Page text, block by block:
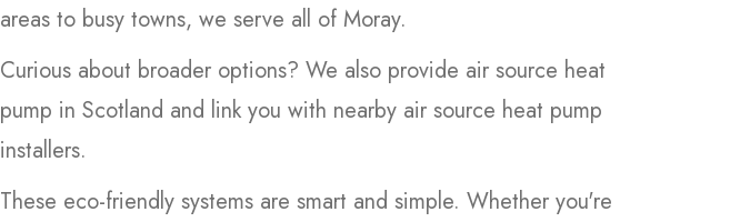
areas to busy towns, we serve all of Moray.
Curious about broader options? We also provide air source heat
pump in Scotland and link you with nearby air source heat pump
installers.
These eco-friendly systems are smart and simple. Whether you're